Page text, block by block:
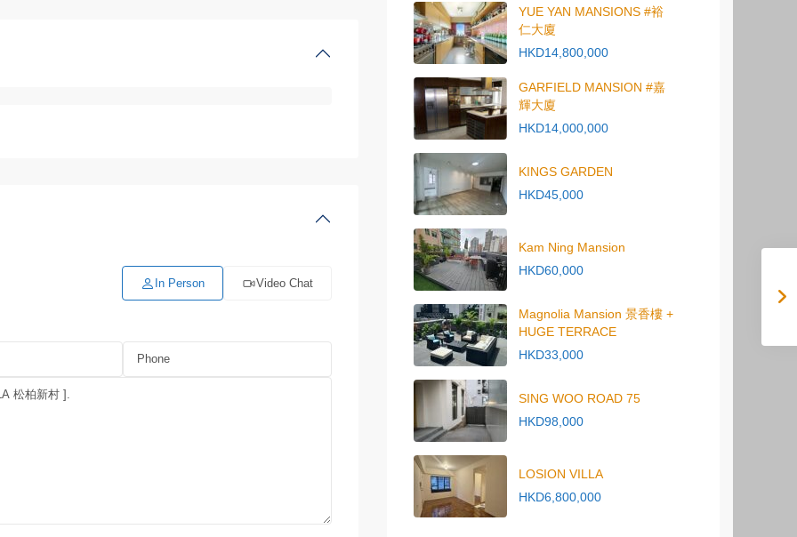
In Person Video Chat
YUE YAN MANSIONS #裕
仁大廈
HKD14,800,000
GARFIELD MANSION #嘉
輝大廈
HKD14,000,000
KINGS GARDEN
HKD45,000
Kam Ning Mansion
HKD60,000
Magnolia Mansion 景香樓 +
HUGE TERRACE
HKD33,000
SING WOO ROAD 75
HKD98,000
LOSION VILLA
HKD6,800,000